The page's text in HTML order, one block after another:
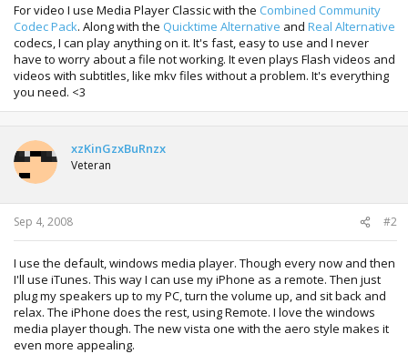
For video I use Media Player Classic with the Combined Community
Codec Pack. Along with the Quicktime Alternative and Real Alternative
codecs, I can play anything on it. It's fast, easy to use and I never
have to worry about a file not working. It even plays Flash videos and
videos with subtitles, like mkv files without a problem. It's everything
you need. <3
xzKinGzxBuRnzx
Veteran
Sep 4, 2008 #2
I use the default, windows media player. Though every now and then
I'll use iTunes. This way I can use my iPhone as a remote. Then just
plug my speakers up to my PC, turn the volume up, and sit back and
relax. The iPhone does the rest, using Remote. I love the windows
media player though. The new vista one with the aero style makes it
even more appealing.